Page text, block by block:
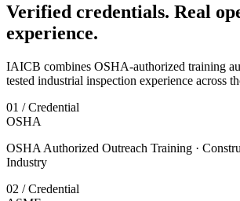
Verified credentials. Real
experience.
IAICB combines OSHA-authorized training
tested industrial inspection experience across
01 / Credential
OSHA
OSHA Authorized Outreach Training ·
Industry
02 / Credential